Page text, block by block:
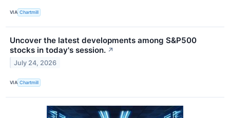
VIA Chartmill
Uncover the latest developments among S&P500
stocks in today's session. ↗
July 24, 2026
VIA Chartmill